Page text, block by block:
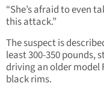
“She’s afraid to even
this attack.”
The suspect is
least 300-350 pounds,
driving an older
black rims.